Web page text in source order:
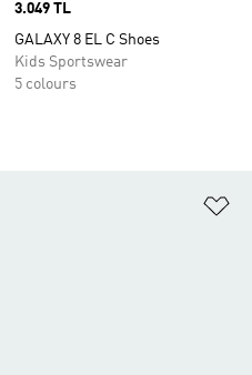
Price
3.049 TL
GALAXY 8 EL C Shoes
Kids Sportswear
5 colours